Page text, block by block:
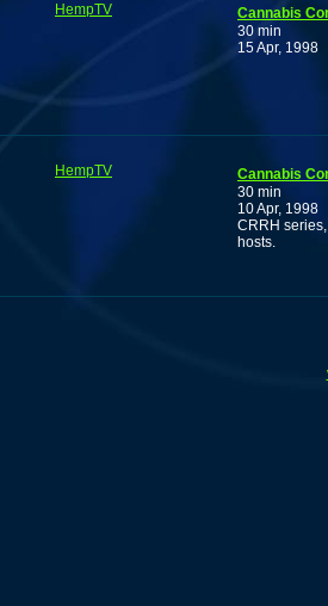
HempTV
Cannabis
30 min
15 Apr, 1998
HempTV
Cannabis
30 min
10 Apr, 1998
CRRH
hosts.